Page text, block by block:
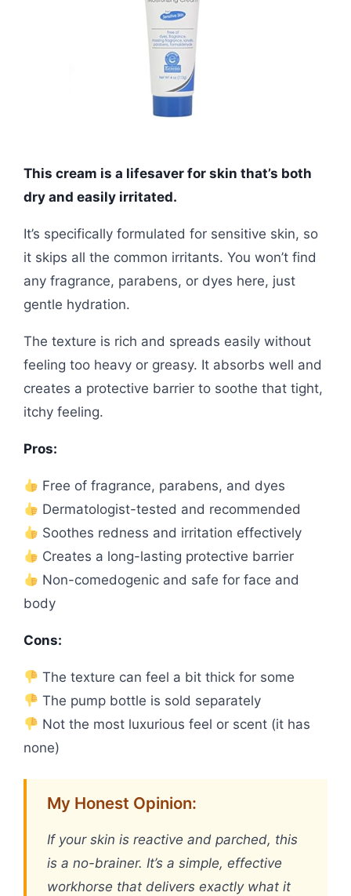
This cream is a lifesaver for skin that’s both
dry and easily irritated.
It’s specifically formulated for sensitive skin, so
it skips all the common irritants. You won’t find
any fragrance, parabens, or dyes here, just
gentle hydration.
The texture is rich and spreads easily without
feeling too heavy or greasy. It absorbs well and
creates a protective barrier to soothe that tight,
itchy feeling.
Pros:
Free of fragrance, parabens, and dyes
Dermatologist-tested and recommended
Soothes redness and irritation effectively
Creates a long-lasting protective barrier
Non-comedogenic and safe for face and
body
Cons:
The texture can feel a bit thick for some
The pump bottle is sold separately
Not the most luxurious feel or scent (it has
none)
My Honest Opinion:
If your skin is reactive and parched, this
is a no-brainer. It’s a simple, effective
workhorse that delivers exactly what it